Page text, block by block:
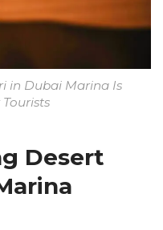
in Dubai Marina Is
Desert